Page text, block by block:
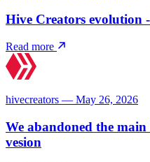
Hive Creators evolution
Read more
hivecreators — May 26, 2026
We abandoned the
vesion